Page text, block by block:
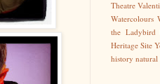
Theatre
Watercolours
the Ladybird
Heritage Site
history natural